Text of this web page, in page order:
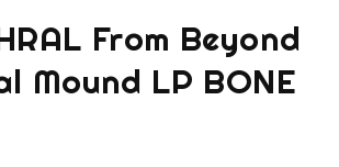
From Beyond
Mound LP BONE